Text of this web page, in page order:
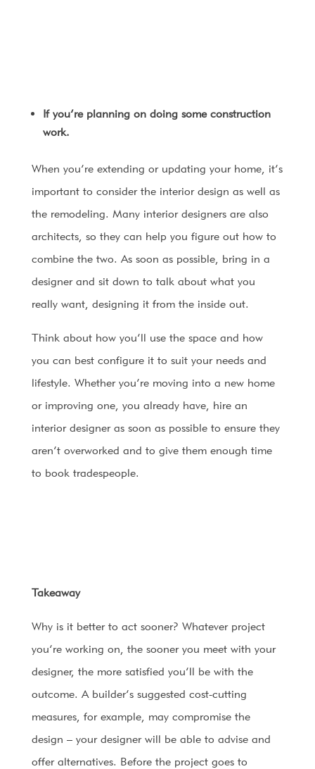
If you’re planning on doing some construction
work.
When you’re extending or updating your home, it’s
important to consider the interior design as well as
the remodeling. Many interior designers are also
architects, so they can help you figure out how to
combine the two. As soon as possible, bring in a
designer and sit down to talk about what you
really want, designing it from the inside out.
Think about how you’ll use the space and how
you can best configure it to suit your needs and
lifestyle. Whether you’re moving into a new home
or improving one, you already have, hire an
interior designer as soon as possible to ensure they
aren’t overworked and to give them enough time
to book tradespeople.
Takeaway
Why is it better to act sooner? Whatever project
you’re working on, the sooner you meet with your
designer, the more satisfied you’ll be with the
outcome. A builder’s suggested cost-cutting
measures, for example, may compromise the
design – your designer will be able to advise and
offer alternatives. Before the project goes to